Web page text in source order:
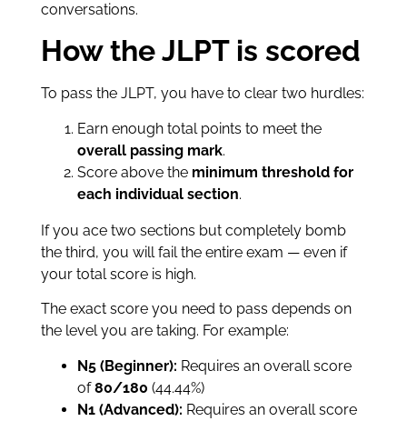
conversations.
How the JLPT is scored
To pass the JLPT, you have to clear two hurdles:
Earn enough total points to meet the
overall passing mark.
Score above the minimum threshold for
each individual section.
If you ace two sections but completely bomb
the third, you will fail the entire exam — even if
your total score is high.
The exact score you need to pass depends on
the level you are taking. For example:
N5 (Beginner): Requires an overall score
of80/180 (44.44%)
N1 (Advanced): Requires an overall score